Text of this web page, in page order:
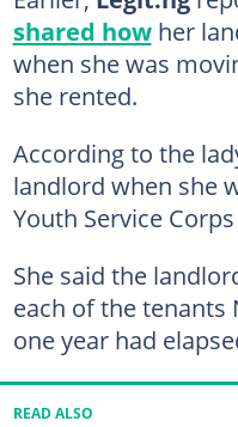
shared howher
when she was
she rented.
According to the
landlord when she
Youth Service Corps
She said the
each of the
one year had
READ ALSO